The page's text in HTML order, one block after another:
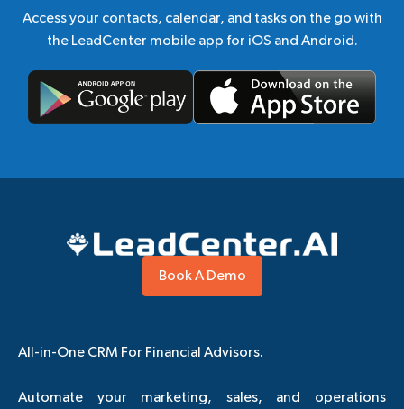
Access your contacts, calendar, and tasks on the go with
the LeadCenter mobile app for iOS and Android.
Book A Demo
All-in-One CRM For Financial Advisors.
Automate your marketing, sales, and operations